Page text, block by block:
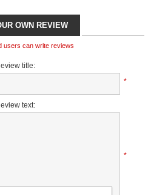
OWN REVIEW
users can write reviews
title:
*
text:
*